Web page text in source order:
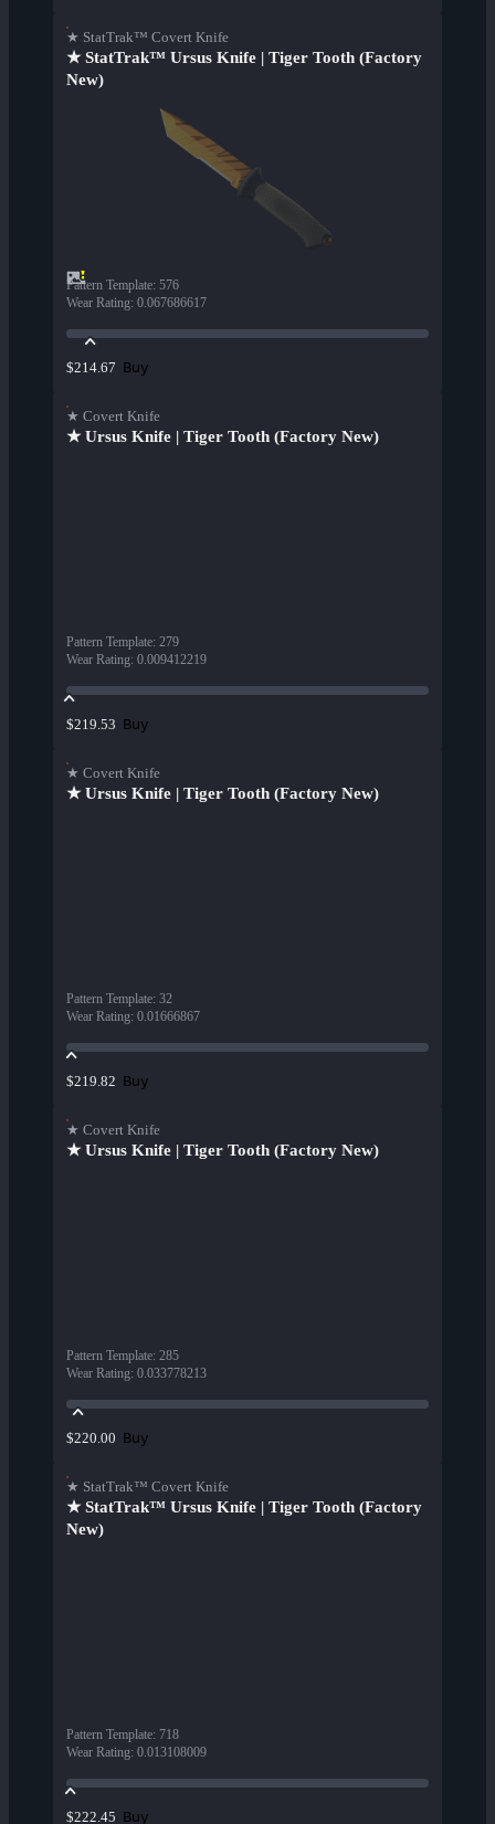
★ StatTrak™ Covert Knife
★ StatTrak™ Ursus Knife | Tiger Tooth (Factory
New)
Pattern Template: 576
Wear Rating: 0.067686617
$214.67 Buy
★ Covert Knife
★ Ursus Knife | Tiger Tooth (Factory New)
Pattern Template: 279
Wear Rating: 0.009412219
$219.53 Buy
★ Covert Knife
★ Ursus Knife | Tiger Tooth (Factory New)
Pattern Template: 32
Wear Rating: 0.01666867
$219.82 Buy
★ Covert Knife
★ Ursus Knife | Tiger Tooth (Factory New)
Pattern Template: 285
Wear Rating: 0.033778213
$220.00 Buy
★ StatTrak™ Covert Knife
★ StatTrak™ Ursus Knife | Tiger Tooth (Factory
New)
Pattern Template: 718
Wear Rating: 0.013108009
$222.45 Buy